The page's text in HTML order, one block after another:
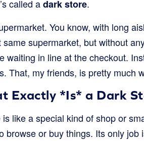
called adark store.
You know, with long
same supermarket, but without
waiting in line at the checkout.
That, my friends, is pretty much
Exactly *Is* a Dark
like a special kind of shop or
browse or buy things. Its only